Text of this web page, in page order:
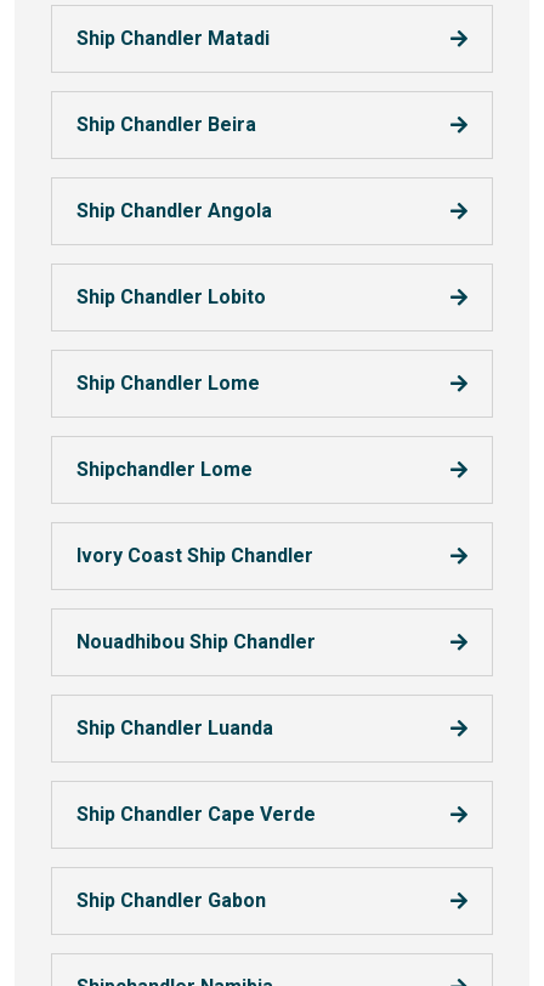
Ship Chandler Matadi
Ship Chandler Beira
Ship Chandler Angola
Ship Chandler Lobito
Ship Chandler Lome
Shipchandler Lome
Ivory Coast Ship Chandler
Nouadhibou Ship Chandler
Ship Chandler Luanda
Ship Chandler Cape Verde
Ship Chandler Gabon